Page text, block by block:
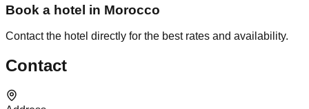
Book a hotel in Morocco
Contact the hotel directly for the best rates and availability.
Contact